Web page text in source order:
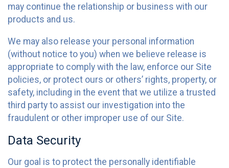
may continue the relationship or business with our
products and us.
We may also release your personal information
(without notice to you) when we believe release is
appropriate to comply with the law, enforce our Site
policies, or protect ours or others’ rights, property, or
safety, including in the event that we utilize a trusted
third party to assist our investigation into the
fraudulent or other improper use of our Site.
Data Security
Our goal is to protect the personally identifiable